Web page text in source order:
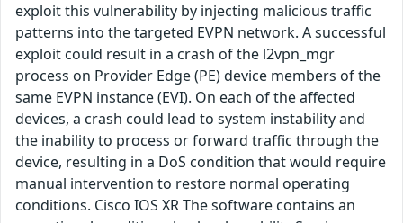
exploit this vulnerability by injecting malicious traffic
patterns into the targeted EVPN network. A successful
exploit could result in a crash of the l2vpn_mgr
process on Provider Edge (PE) device members of the
same EVPN instance (EVI). On each of the affected
devices, a crash could lead to system instability and
the inability to process or forward traffic through the
device, resulting in a DoS condition that would require
manual intervention to restore normal operating
conditions. Cisco IOS XR The software contains an